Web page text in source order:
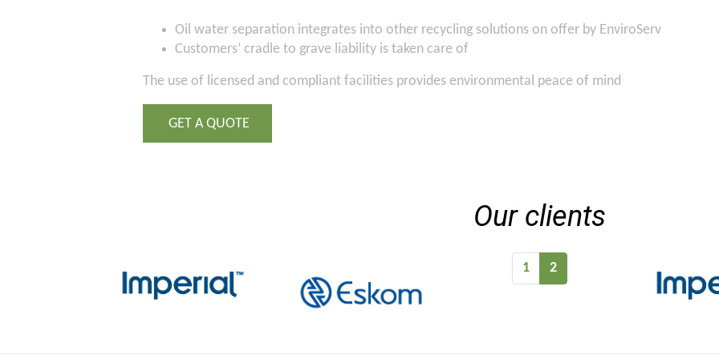
Oil water separation integrates into other recycling solutions on offer by EnviroServ
Customers’ cradle to grave liability is taken care of
The use of licensed and compliant facilities provides environmental peace of mind
GET A QUOTE
Our clients
1 2